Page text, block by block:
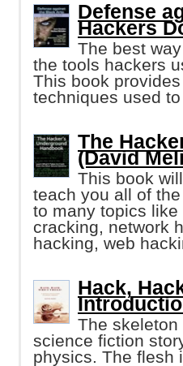
Defense
Hackers
The best
the tools hackers
This book
techniques used
The
(David
This book
teach you all of
to many topics
cracking, network
hacking, web
Hack,
The
science fiction
physics. The flesh